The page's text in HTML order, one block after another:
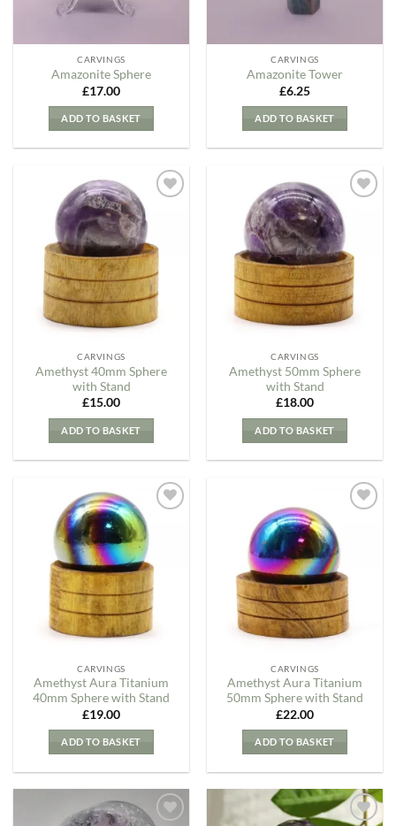
CARVINGS
Amazonite Sphere
£17.00
ADD TO BASKET
CARVINGS
Amazonite Tower
£6.25
ADD TO BASKET
Wishlist
CARVINGS
Amethyst 40mm Sphere
with Stand
£15.00
ADD TO BASKET
Add to
Wishlist
CARVINGS
Amethyst 50mm Sphere
with Stand
£18.00
ADD TO BASKET
Add to
Wishlist
CARVINGS
Amethyst Aura Titanium
40mm Sphere with Stand
£19.00
ADD TO BASKET
Wishlist
CARVINGS
Amethyst Aura Titanium
50mm Sphere with Stand
£22.00
ADD TO BASKET